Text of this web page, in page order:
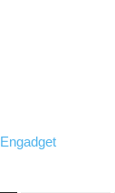
Engadget